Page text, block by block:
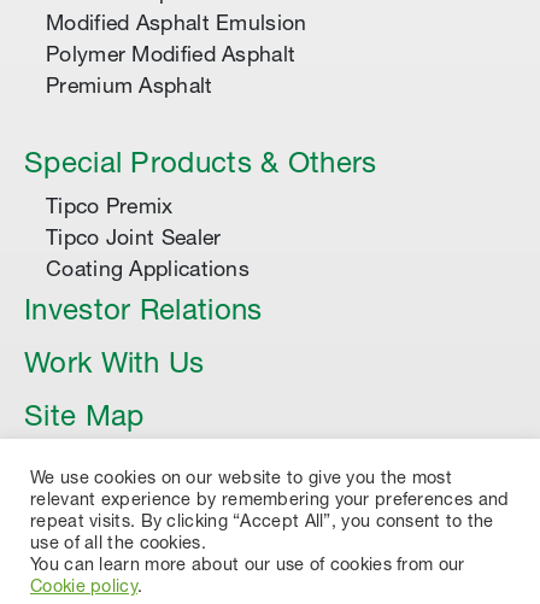
Modified Asphalt Emulsion
Polymer Modified Asphalt
Premium Asphalt
Special Products & Others
Tipco Premix
Tipco Joint Sealer
Coating Applications
Investor Relations
Work With Us
Site Map
Article
We use cookies on our website to give you the most
relevant experience by remembering your preferences and
repeat visits. By clicking “Accept All”, you consent to the
use of all the cookies.
You can learn more about our use of cookies from our
Cookie policy.